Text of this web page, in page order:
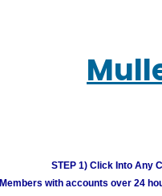
STEP 1) Click Into Any
Members with accounts over 24